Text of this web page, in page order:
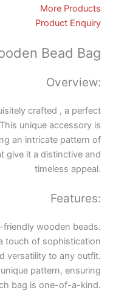
More Products
Product Enquiry
Bead Bag
Overview:
crafted , a perfect
unique accessory is
an intricate pattern of
give it a distinctive and
timeless appeal.
Features:
wooden beads.
touch of sophistication
versatility to any outfit.
pattern, ensuring
bag is one-of-a-kind.